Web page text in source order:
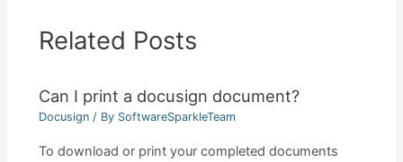
Related Posts
Can I print a docusign document?
Docusign/ By SoftwareSparkleTeam
To download or print your completed documents